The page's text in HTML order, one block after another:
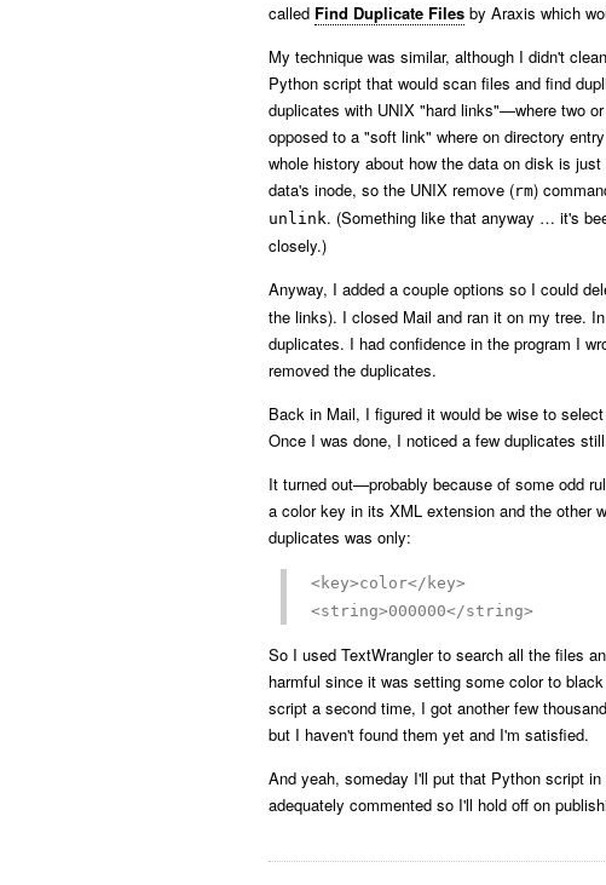
called Find Duplicate Files by Araxis which
My technique was similar, although I didn't
Python script that would scan files and find
duplicates with UNIX "hard links"—where two
opposed to a "soft link" where on directory
whole history about how the data on disk is
data's inode, so the UNIX remove (rm)
unlink. (Something like that anyway … it's
closely.)
Anyway, I added a couple options so I could
the links). I closed Mail and ran it on my tree.
duplicates. I had confidence in the program I
removed the duplicates.
Back in Mail, I figured it would be wise to
Once I was done, I noticed a few duplicates
It turned out—probably because of some odd
a color key in its XML extension and the other
duplicates was only:
<key>color</key>
<string>000000</string>
So I used TextWrangler to search all the files
harmful since it was setting some color to
script a second time, I got another few
but I haven't found them yet and I'm satisfied.
And yeah, someday I'll put that Python script
adequately commented so I'll hold off on